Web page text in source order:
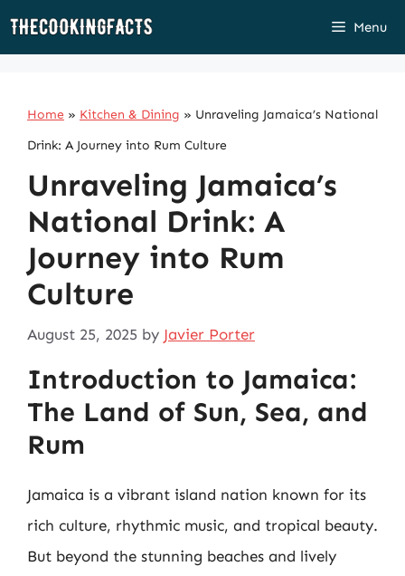
Skip
Menu
Home » Kitchen & Dining » Unraveling Jamaica’s National
Drink: A Journey into Rum Culture
Unraveling Jamaica’s
National Drink: A
Journey into Rum
Culture
August 25, 2025 by Javier Porter
Introduction to Jamaica:
The Land of Sun, Sea, and
Rum
Jamaica is a vibrant island nation known for its
rich culture, rhythmic music, and tropical beauty.
But beyond the stunning beaches and lively